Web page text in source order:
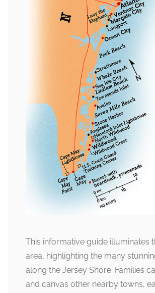
This informative guide illuminates
area, highlighting the many
along the Jersey Shore. Families
and canvas other nearby towns,